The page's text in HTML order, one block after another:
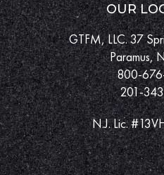
OUR
GTFM, LLC. 37
Paramus,
800-
201-
N.J. Lic.